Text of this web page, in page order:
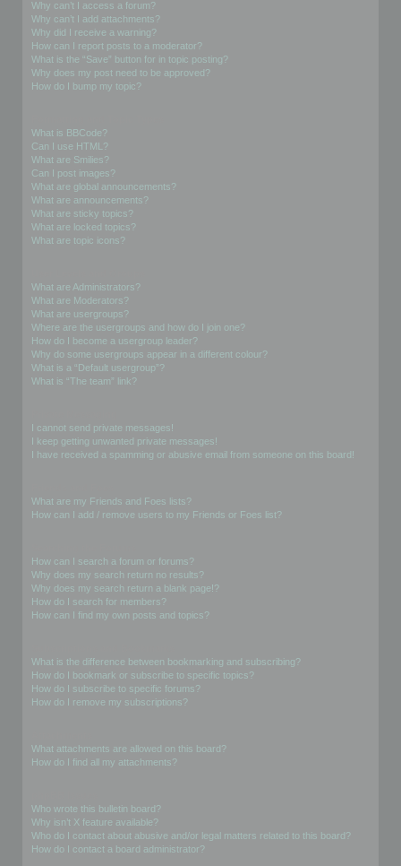
Why can’t I access a forum?
Why can’t I add attachments?
Why did I receive a warning?
How can I report posts to a moderator?
What is the “Save” button for in topic posting?
Why does my post need to be approved?
How do I bump my topic?
What is BBCode?
Can I use HTML?
What are Smilies?
Can I post images?
What are global announcements?
What are announcements?
What are sticky topics?
What are locked topics?
What are topic icons?
What are Administrators?
What are Moderators?
What are usergroups?
Where are the usergroups and how do I join one?
How do I become a usergroup leader?
Why do some usergroups appear in a different colour?
What is a “Default usergroup”?
What is “The team” link?
I cannot send private messages!
I keep getting unwanted private messages!
I have received a spamming or abusive email from someone on this board!
What are my Friends and Foes lists?
How can I add / remove users to my Friends or Foes list?
How can I search a forum or forums?
Why does my search return no results?
Why does my search return a blank page!?
How do I search for members?
How can I find my own posts and topics?
What is the difference between bookmarking and subscribing?
How do I bookmark or subscribe to specific topics?
How do I subscribe to specific forums?
How do I remove my subscriptions?
What attachments are allowed on this board?
How do I find all my attachments?
Who wrote this bulletin board?
Why isn’t X feature available?
Who do I contact about abusive and/or legal matters related to this board?
How do I contact a board administrator?